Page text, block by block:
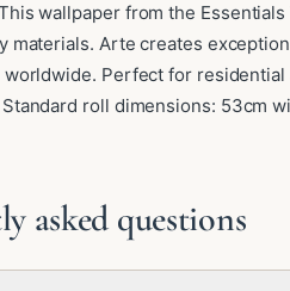
wallpaper from the
materials. Arte creates
Perfect for
roll dimensions: 53cm
asked questions